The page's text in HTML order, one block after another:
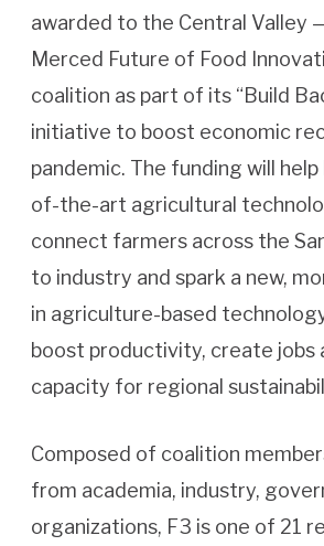
awarded to the Central Valley
Merced Future of Food
coalition as part of its “Build
initiative to boost economic
pandemic. The funding will
of-the-art agricultural
connect farmers across the
to industry and spark a new,
in agriculture-based
boost productivity, create jobs
capacity for regional
Composed of coalition
from academia, industry,
organizations, F3 is one of 21